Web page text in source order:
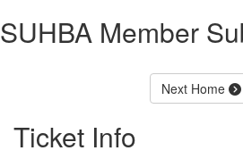
SUHBA Member
Next Home
Ticket Info